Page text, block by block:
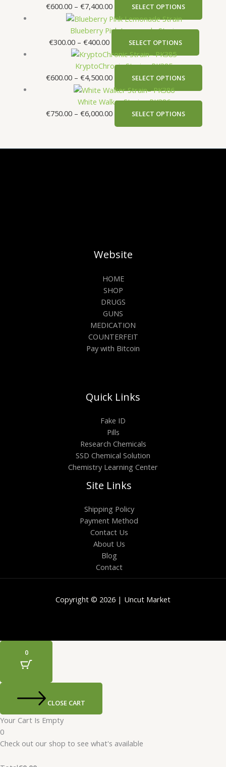
€600.00 – €7,400.00 SELECT OPTIONS
Blueberry Pink Lemonade Strain
€300.00 – €400.00 SELECT OPTIONS
KryptoChronic Strain– PK385
€600.00 – €4,500.00 SELECT OPTIONS
White Walker Strain– PK386
€750.00 – €6,000.00 SELECT OPTIONS
Website
HOME
SHOP
DRUGS
GUNS
MEDICATION
COUNTERFEIT
Pay with Bitcoin
Quick Links
Fake ID
Pills
Research Chemicals
SSD Chemical Solution
Chemistry Learning Center
Site Links
Shipping Policy
Payment Method
Contact Us
About Us
Blog
Contact
Copyright © 2026 | Uncut Market
0
CLOSE CART
Your Cart Is Empty
0
Check out our shop to see what's available